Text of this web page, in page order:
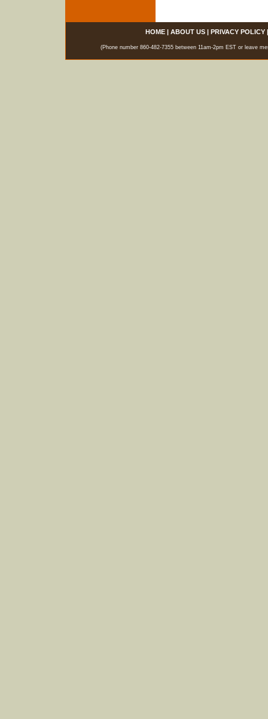
HOME| ABOUT US| PRIVACY POLICY
(Phone number 860-482-7355 between 11am-2pm EST or leave